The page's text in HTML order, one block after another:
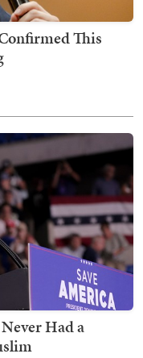
This
Had a